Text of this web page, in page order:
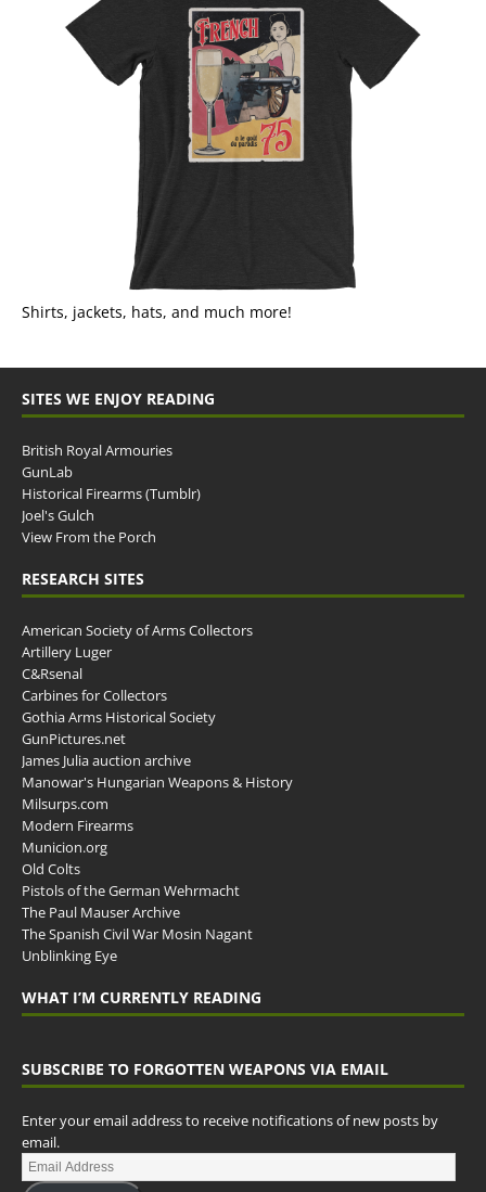
Shirts, jackets, hats, and much more!
SITES WE ENJOY READING
British Royal Armouries
GunLab
Historical Firearms (Tumblr)
Joel's Gulch
View From the Porch
RESEARCH SITES
American Society of Arms Collectors
Artillery Luger
C&Rsenal
Carbines for Collectors
Gothia Arms Historical Society
GunPictures.net
James Julia auction archive
Manowar's Hungarian Weapons & History
Milsurps.com
Modern Firearms
Municion.org
Old Colts
Pistols of the German Wehrmacht
The Paul Mauser Archive
The Spanish Civil War Mosin Nagant
Unblinking Eye
WHAT I’M CURRENTLY READING
SUBSCRIBE TO FORGOTTEN WEAPONS VIA EMAIL
Enter your email address to receive notifications of new posts by
email.